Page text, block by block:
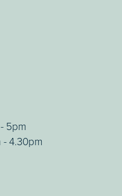
5pm
- 4.30pm